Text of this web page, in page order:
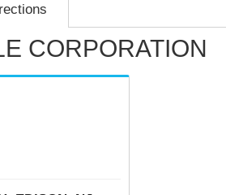
CORPORATION